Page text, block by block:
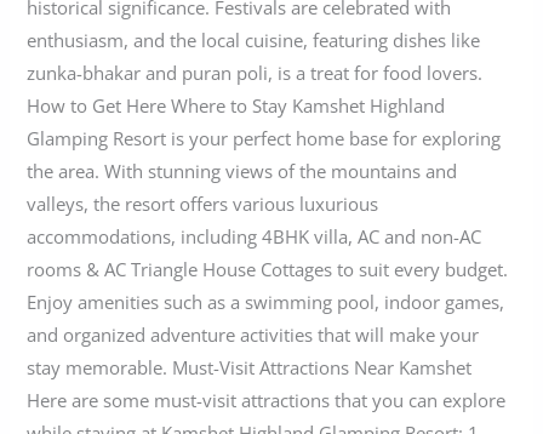
historical significance. Festivals are celebrated with
enthusiasm, and the local cuisine, featuring dishes like
zunka-bhakar and puran poli, is a treat for food lovers.
How to Get Here Where to Stay Kamshet Highland
Glamping Resort is your perfect home base for exploring
the area. With stunning views of the mountains and
valleys, the resort offers various luxurious
accommodations, including 4BHK villa, AC and non-AC
rooms & AC Triangle House Cottages to suit every budget.
Enjoy amenities such as a swimming pool, indoor games,
and organized adventure activities that will make your
stay memorable. Must-Visit Attractions Near Kamshet
Here are some must-visit attractions that you can explore